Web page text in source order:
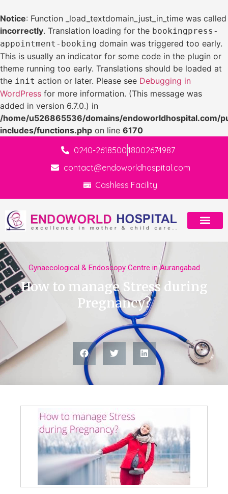
Notice: Function _load_textdomain_just_in_time was called
incorrectly. Translation loading for the bookingpress-
appointment-booking domain was triggered too early.
This is usually an indicator for some code in the plugin or
theme running too early. Translations should be loaded at
the init action or later. Please see Debugging in
WordPress for more information. (This message was
added in version 6.7.0.) in
/home/u526865536/domains/endoworldhospital.com/
includes/functions.php on line 6170
0240-261850018002674987
contact@endoworldhospital.com
Cashless Facility
Gynaecological & Endoscopy Centre in Aurangabad
How to manage Stress during
Pregnancy?